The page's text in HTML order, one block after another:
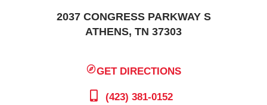
2037 CONGRESS PARKWAY S
ATHENS, TN 37303
GET DIRECTIONS
(423) 381-0152